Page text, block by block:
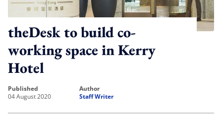
theDesk to build co-
working space in Kerry
Hotel
published
04 August 2020
author
Staff Writer